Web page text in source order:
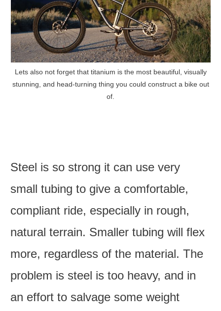
Lets also not forget that titanium is the most beautiful, visually
stunning, and head-turning thing you could construct a bike out
of.
Steel is so strong it can use very
small tubing to give a comfortable,
compliant ride, especially in rough,
natural terrain. Smaller tubing will flex
more, regardless of the material. The
problem is steel is too heavy, and in
an effort to salvage some weight